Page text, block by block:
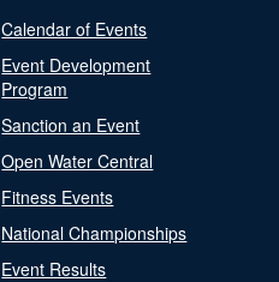
Calendar of Events
Event Development
Program
Sanction an Event
Open Water Central
Fitness Events
National Championships
Event Results